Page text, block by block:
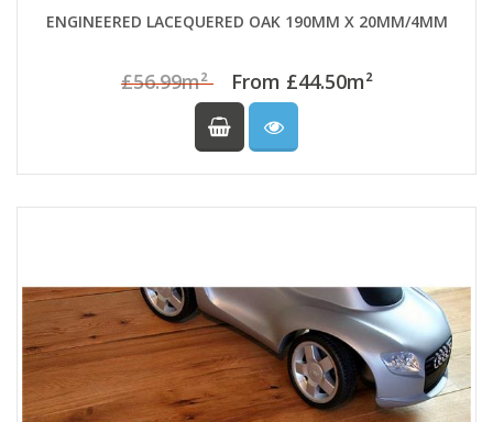
ENGINEERED LACEQUERED OAK 190MM X 20MM/4MM
£56.99m² From £44.50m²